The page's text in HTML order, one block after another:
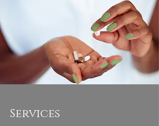
Services